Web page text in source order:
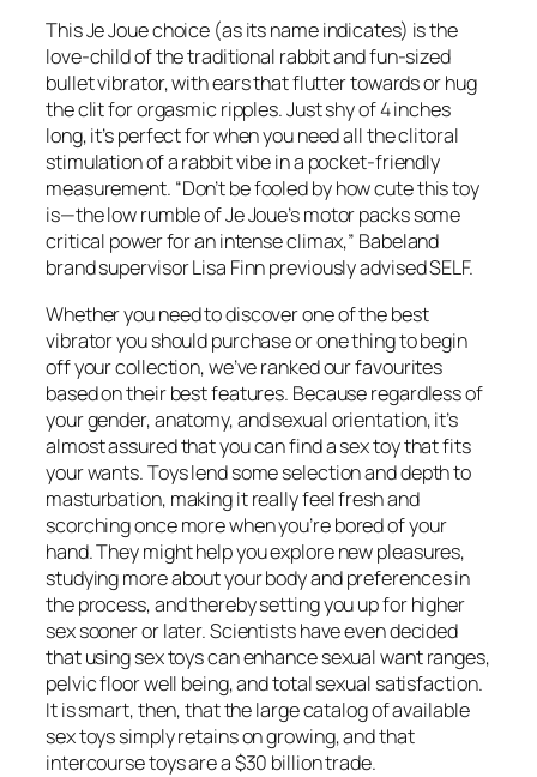
This Je Joue choice (as its name indicates) is the
love-child of the traditional rabbit and fun-sized
bullet vibrator, with ears that flutter towards or hug
the clit for orgasmic ripples. Just shy of 4 inches
long, it’s perfect for when you need all the clitoral
stimulation of a rabbit vibe in a pocket-friendly
measurement. “Don’t be fooled by how cute this toy
is—the low rumble of Je Joue’s motor packs some
critical power for an intense climax,” Babeland
brand supervisor Lisa Finn previously advised SELF.
Whether you need to discover one of the best
vibrator you should purchase or one thing to begin
off your collection, we’ve ranked our favourites
based on their best features. Because regardless of
your gender, anatomy, and sexual orientation, it’s
almost assured that you can find a sex toy that fits
your wants. Toys lend some selection and depth to
masturbation, making it really feel fresh and
scorching once more when you’re bored of your
hand. They might help you explore new pleasures,
studying more about your body and preferences in
the process, and thereby setting you up for higher
sex sooner or later. Scientists have even decided
that using sex toys can enhance sexual want ranges,
pelvic floor well being, and total sexual satisfaction.
It is smart, then, that the large catalog of available
sex toys simply retains on growing, and that
intercourse toys are a $30 billion trade.